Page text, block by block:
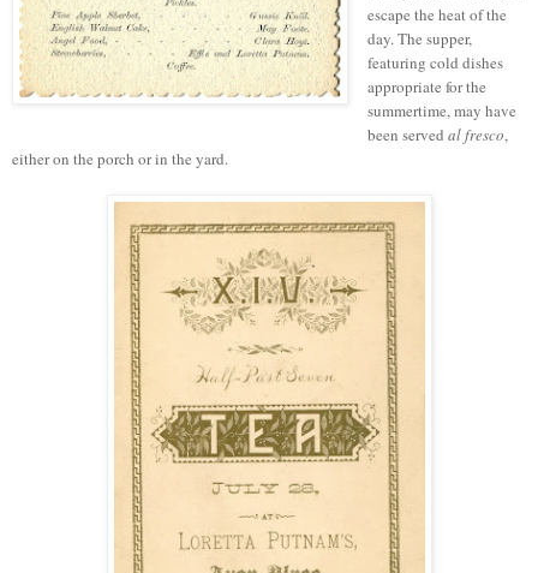
escape the heat of the
day. The supper,
featuring cold dishes
appropriate for the
summertime, may have
been served al fresco,
either on the porch or in the yard.